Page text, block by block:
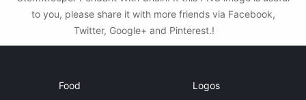
to you, please share it with more friends via Facebook,
Twitter, Google+ and Pinterest.!
Food Logos